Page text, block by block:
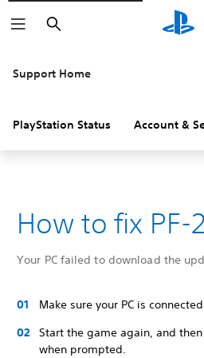
Search
Support Home
PlayStation Status Account &
How to fix PF-
Your PC failed to download the
Make sure your PC is
Start the game again, and
when prompted.